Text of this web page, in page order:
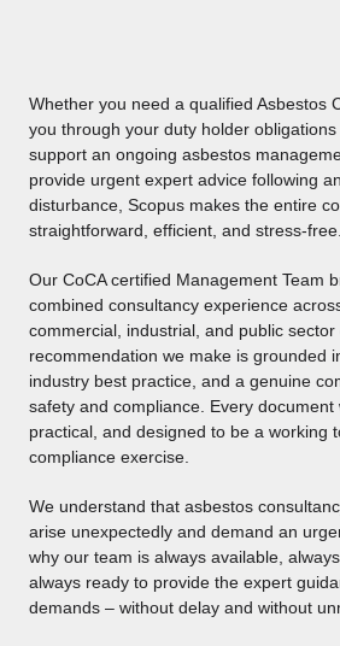
Whether you need a qualified Asbestos
you through your duty holder obligations
support an ongoing asbestos
provide urgent expert advice following
disturbance, Scopus makes the entire
straightforward, efficient, and stress-free.
Our CoCA certified Management Team
combined consultancy experience
commercial, industrial, and public
recommendation we make is grounded
industry best practice, and a genuine
safety and compliance. Every document
practical, and designed to be a working
compliance exercise.
We understand that asbestos
arise unexpectedly and demand an
why our team is always available,
always ready to provide the expert
demands – without delay and without